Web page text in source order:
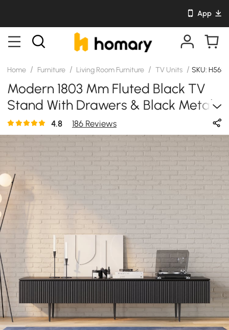
App
Home / Furniture / Living Room Furniture / TV Units / SKU:
Modern 1803 Mm Fluted Black TV
Stand With Drawers & Black Metal
Legs
4.8 186 Reviews